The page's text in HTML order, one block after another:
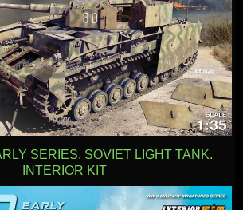
SERIES. SOVIET LIGHT TANK.
INTERIOR KIT